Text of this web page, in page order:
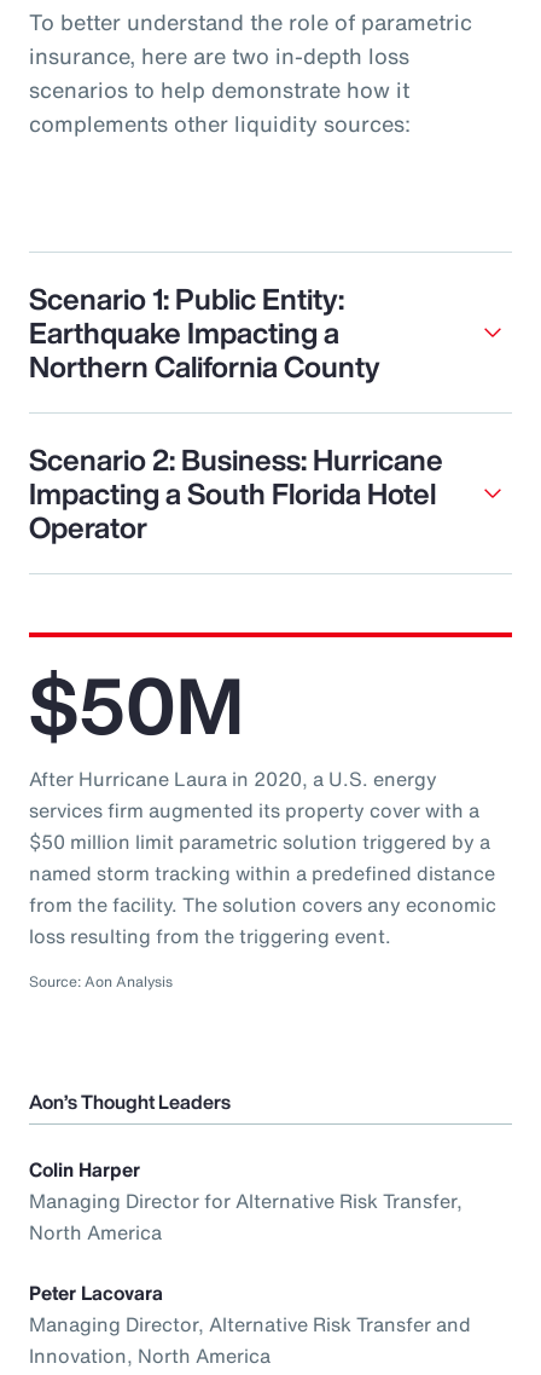
To better understand the role of parametric
insurance, here are two in-depth loss
scenarios to help demonstrate how it
complements other liquidity sources:
Scenario 1: Public Entity:
Earthquake Impacting a
Northern California County
Scenario 2: Business: Hurricane
Impacting a South Florida Hotel
Operator
$50M
After Hurricane Laura in 2020, a U.S. energy
services firm augmented its property cover with a
$50 million limit parametric solution triggered by a
named storm tracking within a predefined distance
from the facility. The solution covers any economic
loss resulting from the triggering event.
Source: Aon Analysis
Aon’s Thought Leaders
Colin Harper
Managing Director for Alternative Risk Transfer,
North America
Peter Lacovara
Managing Director, Alternative Risk Transfer and
Innovation, North America